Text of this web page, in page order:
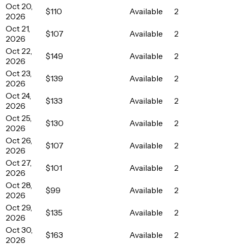
Oct 20,
2026
$110 Available
2
Oct 21,
2026
$107 Available
2
Oct 22,
2026
$149 Available
2
Oct 23,
2026
$139 Available
2
Oct 24,
2026
$133 Available
2
Oct 25,
2026
$130 Available
2
Oct 26,
2026
$107 Available
2
Oct 27,
2026
$101 Available
2
Oct 28,
2026
$99 Available
2
Oct 29,
2026
$135 Available
2
Oct 30,
2026
$163 Available
2